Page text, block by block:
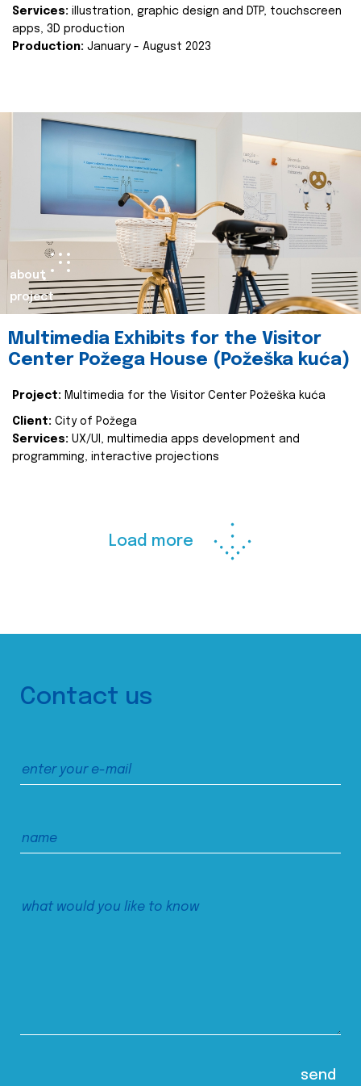
Services: illustration, graphic design and DTP, touchscreen
apps, 3D production
Production: January - August 2023
about
project
Multimedia Exhibits for the Visitor
Center Požega House (Požeška kuća)
Project: Multimedia for the Visitor Center Požeška kuća
Client: City of Požega
Services: UX/UI, multimedia apps development and
programming, interactive projections
Load more
Contact us